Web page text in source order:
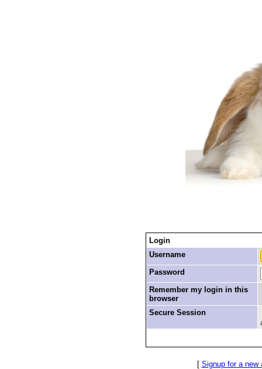
Login
Username
Password
Remember my login in this
browser
Secure Session
[ Signup for a new